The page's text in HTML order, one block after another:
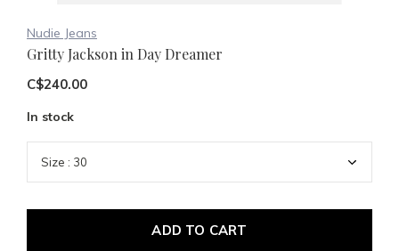
Nudie Jeans
Gritty Jackson in Day Dreamer
C$240.00
In stock
ADD TO CART